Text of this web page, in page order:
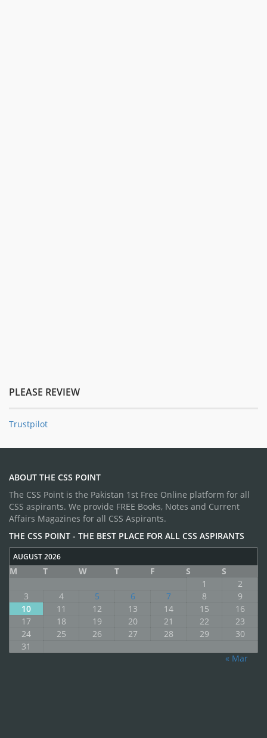
PLEASE REVIEW
Trustpilot
ABOUT THE CSS POINT
The CSS Point is the Pakistan 1st Free Online platform for all
CSS aspirants. We provide FREE Books, Notes and Current
Affairs Magazines for all CSS Aspirants.
THE CSS POINT - THE BEST PLACE FOR ALL CSS ASPIRANTS
AUGUST 2026
M T W T F S
S
1
2
3
4 5 6 7 8
9
10
11 12 13 14 15
16
17
18 19 20 21 22
23
24
25 26 27 28 29
30
31
« Mar